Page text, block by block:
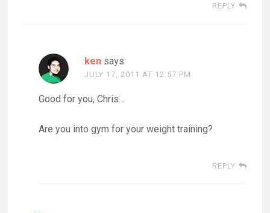
REPLY
ken says:
JULY 17, 2011 AT 12:57 PM
Good for you, Chris…
Are you into gym for your weight training?
REPLY